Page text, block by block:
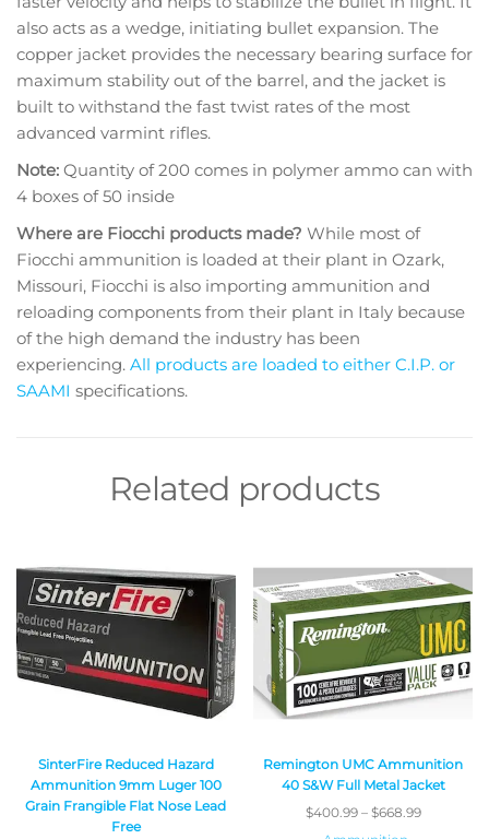
also acts as a wedge, initiating bullet expansion. The
copper jacket provides the necessary bearing surface for
maximum stability out of the barrel, and the jacket is
built to withstand the fast twist rates of the most
advanced varmint rifles.
Note: Quantity of 200 comes in polymer ammo can with
4 boxes of 50 inside
Where are Fiocchi products made? While most of
Fiocchi ammunition is loaded at their plant in Ozark,
Missouri, Fiocchi is also importing ammunition and
reloading components from their plant in Italy because
of the high demand the industry has been
experiencing. All products are loaded to either C.I.P. or
SAAMI specifications.
Related products
SinterFire Reduced Hazard
Ammunition 9mm Luger 100
Grain Frangible Flat Nose Lead
Free
Remington UMC Ammunition
40 S&W Full Metal Jacket
$400.99 – $668.99